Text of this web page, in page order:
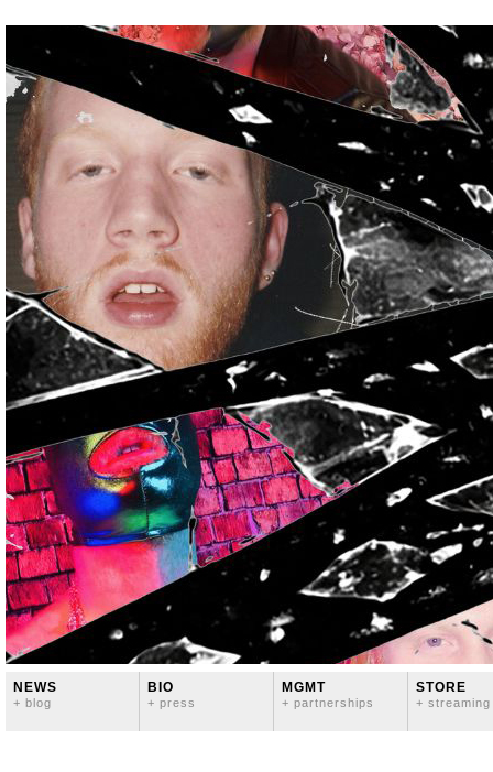
NEWS
+ blog
BIO
+ press
MGMT
+ partnerships
STORE
+ streaming